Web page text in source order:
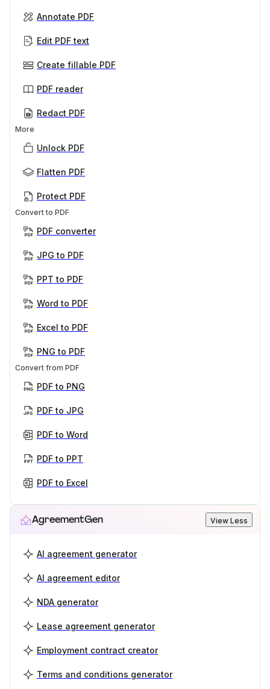
Annotate PDF
Edit PDF text
Create fillable PDF
PDF reader
Redact PDF
More
Unlock PDF
Flatten PDF
Protect PDF
Convert to PDF
PDF converter
JPG to PDF
PPT to PDF
Word to PDF
Excel to PDF
PNG to PDF
Convert from PDF
PDF to PNG
PDF to JPG
PDF to Word
PDF to PPT
PDF to Excel
AgreementGen View Less
AI agreement generator
AI agreement editor
NDA generator
Lease agreement generator
Employment contract creator
Terms and conditions generator